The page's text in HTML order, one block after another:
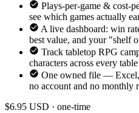
Plays-per-game & cost-
see which games actually
A live dashboard: win
best value, and your "shelf
Track tabletop RPG
characters across every table
One owned file —
no account and no monthly
$6.95 USD · one-time